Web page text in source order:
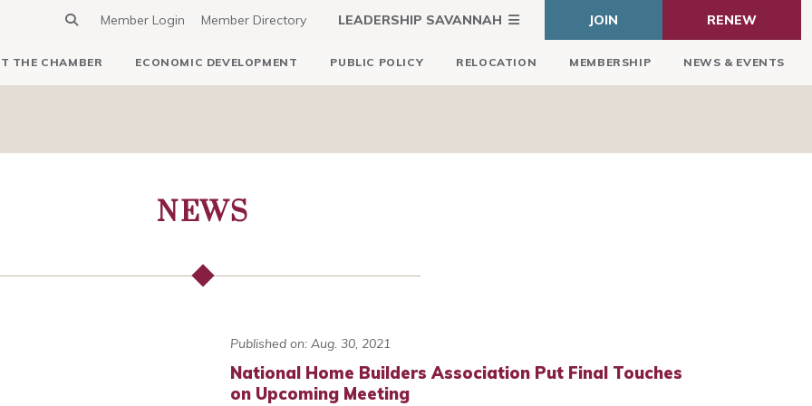
Member Login Member Directory LEADERSHIP SAVANNAH JOIN RENEW
THE CHAMBER ECONOMIC DEVELOPMENT PUBLIC POLICY RELOCATION MEMBERSHIP NEWS & EVENTS
NEWS
Published on: Aug. 30, 2021
National Home Builders Association Put Final Touches
on Upcoming Meeting